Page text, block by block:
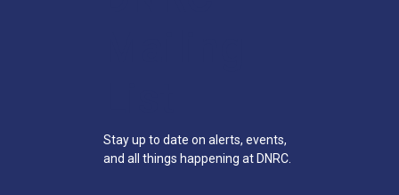
Stay up to date on alerts, events,
and all things happening at DNRC.